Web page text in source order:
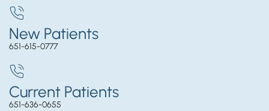
New Patients
651-615-0777
Current Patients
651-636-0655